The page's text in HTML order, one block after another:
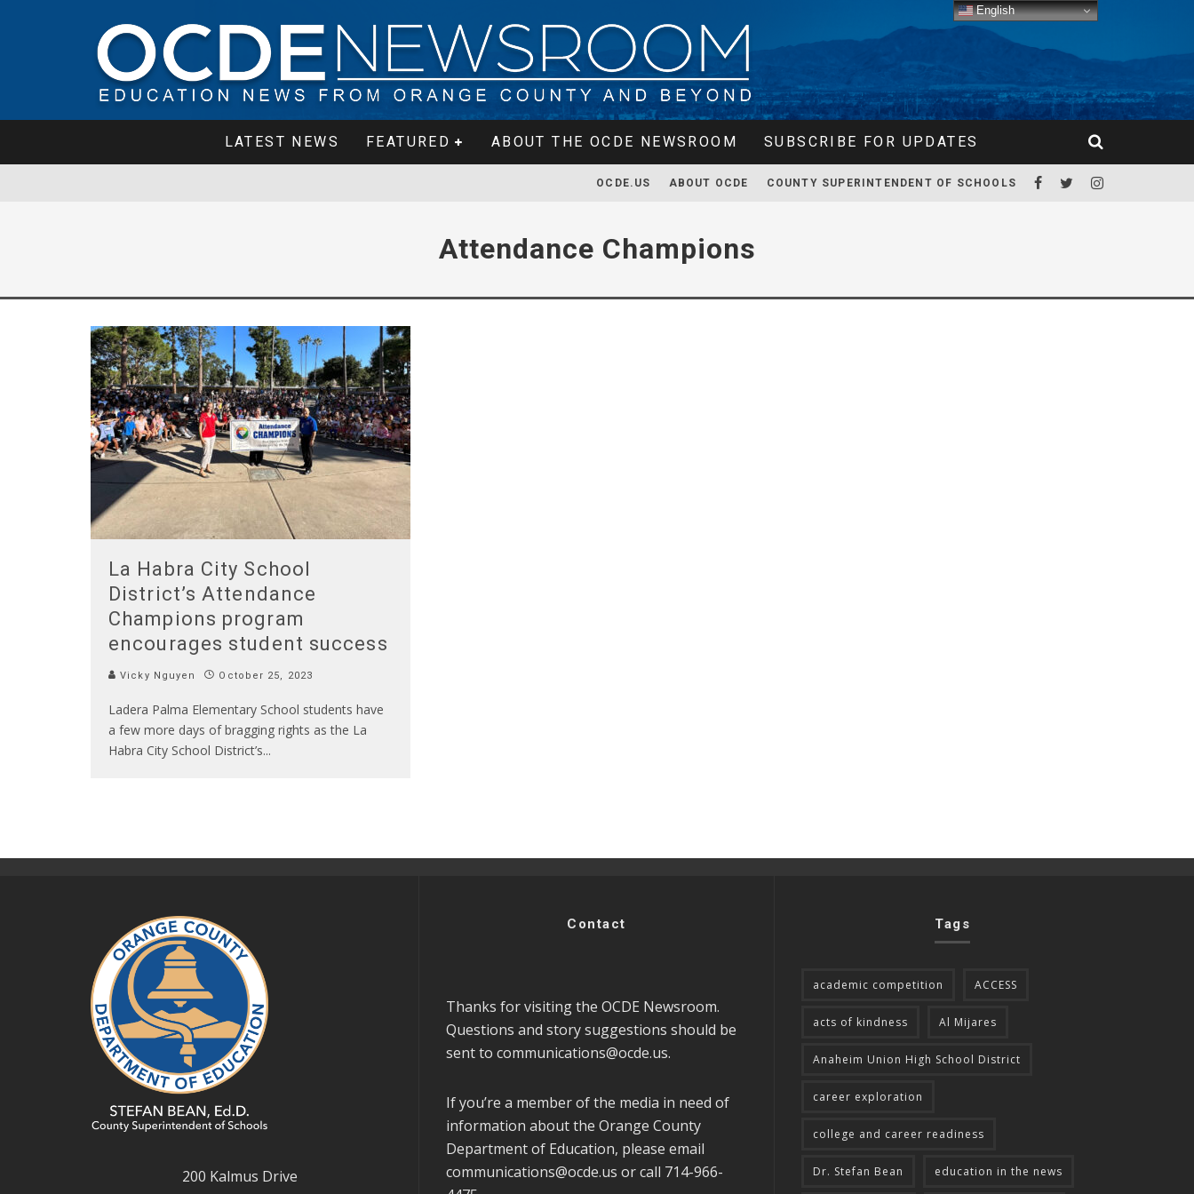
LATEST NEWS FEATURED ABOUT THE OCDE NEWSROOM SUBSCRIBE FOR UPDATES
OCDE.US ABOUT OCDE COUNTY SUPERINTENDENT OF SCHOOLS
Attendance Champions
La Habra City School
District’s Attendance
Champions program
encourages student success
Vicky Nguyen October 25, 2023
Ladera Palma Elementary School students have
a few more days of bragging rights as the La
Habra City School District’s...
200 Kalmus Drive
Contact
Thanks for visiting the OCDE Newsroom.
Questions and story suggestions should be
sent to communications@ocde.us.
If you’re a member of the media in need of
information about the Orange County
Department of Education, please email
communications@ocde.us or call 714-966-
Tags
academic competition ACCESS
acts of kindness Al Mijares
Anaheim Union High School District
career exploration
college and career readiness
Dr. Stefan Bean education in the news
English